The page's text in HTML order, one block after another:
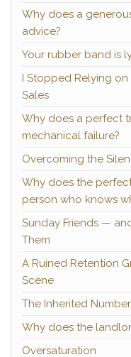
Why does a
advice?
Your rubber band is
I Stopped Relying
Sales
Why does a perfect
mechanical failure?
Overcoming the
Why does the
person who knows
Sunday Friends —
Them
A Ruined Retention
Scene
The Inherited
Why does the
Oversaturation